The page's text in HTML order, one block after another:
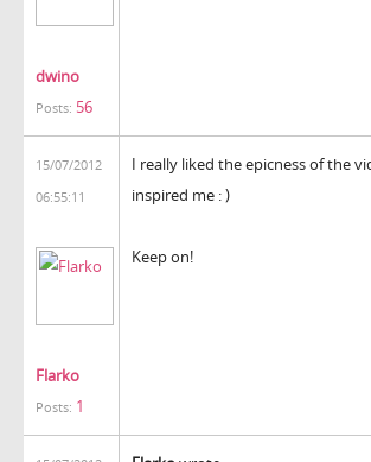
dwino
Posts: 56
15/07/2012
06:55:11
Flarko
Posts: 1
I really liked the epicness of the
inspired me : )
Keep on!